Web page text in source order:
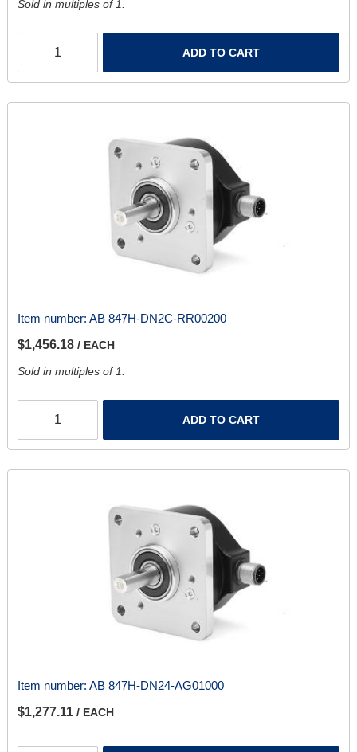
Sold in multiples of 1.
ADD TO CART
Item number: AB 847H-DN2C-RR00200
$1,456.18 / EACH
Sold in multiples of 1.
ADD TO CART
Item number: AB 847H-DN24-AG01000
$1,277.11 / EACH